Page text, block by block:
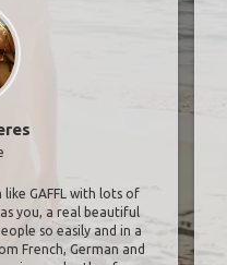
GAFFL with lots of
you, a real beautiful
so easily and in a
French, German and